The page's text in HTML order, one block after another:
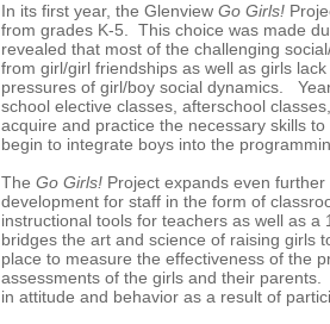
In its first year, the Glenview Go Girls!
from grades K-5. This choice was made
revealed that most of the challenging
from girl/girl friendships as well as girls
pressures of girl/boy social dynamics.
school elective classes, afterschool
acquire and practice the necessary skills
begin to integrate boys into the
The Go Girls! Project expands even
development for staff in the form of
instructional tools for teachers as well as
bridges the art and science of raising girls
place to measure the effectiveness of the
assessments of the girls and their
in attitude and behavior as a result of